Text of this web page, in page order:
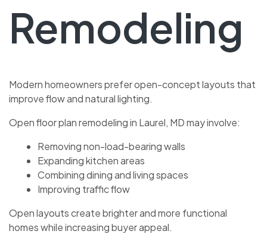
Remodeling
Modern homeowners prefer open-concept layouts that
improve flow and natural lighting.
Open floor plan remodeling in Laurel, MD may involve:
Removing non-load-bearing walls
Expanding kitchen areas
Combining dining and living spaces
Improving traffic flow
Open layouts create brighter and more functional
homes while increasing buyer appeal.